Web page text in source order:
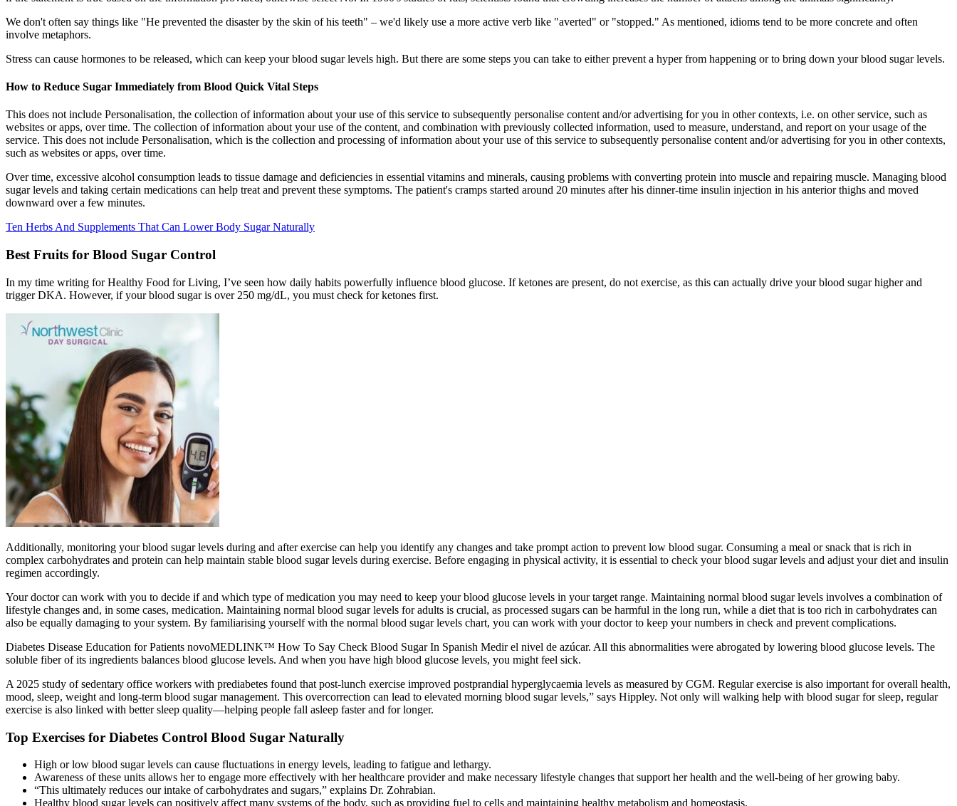
We don't often say things like "He prevented the disaster by the skin of his teeth" – we'd likely use a more active verb like "averted" or "stopped." As mentioned, idioms tend to be more concrete and often
involve metaphors.
Stress can cause hormones to be released, which can keep your blood sugar levels high. But there are some steps you can take to either prevent a hyper from happening or to bring down your blood sugar levels.
How to Reduce Sugar Immediately from Blood Quick Vital Steps
This does not include Personalisation, the collection of information about your use of this service to subsequently personalise content and/or advertising for you in other contexts, i.e. on other service, such as
websites or apps, over time. The collection of information about your use of the content, and combination with previously collected information, used to measure, understand, and report on your usage of the
service. This does not include Personalisation, which is the collection and processing of information about your use of this service to subsequently personalise content and/or advertising for you in other contexts,
such as websites or apps, over time.
Over time, excessive alcohol consumption leads to tissue damage and deficiencies in essential vitamins and minerals, causing problems with converting protein into muscle and repairing muscle. Managing blood
sugar levels and taking certain medications can help treat and prevent these symptoms. The patient's cramps started around 20 minutes after his dinner-time insulin injection in his anterior thighs and moved
downward over a few minutes.
Ten Herbs And Supplements That Can Lower Body Sugar Naturally
Best Fruits for Blood Sugar Control
In my time writing for Healthy Food for Living, I’ve seen how daily habits powerfully influence blood glucose. If ketones are present, do not exercise, as this can actually drive your blood sugar higher and
trigger DKA. However, if your blood sugar is over 250 mg/dL, you must check for ketones first.
Additionally, monitoring your blood sugar levels during and after exercise can help you identify any changes and take prompt action to prevent low blood sugar. Consuming a meal or snack that is rich in
complex carbohydrates and protein can help maintain stable blood sugar levels during exercise. Before engaging in physical activity, it is essential to check your blood sugar levels and adjust your diet and insulin
regimen accordingly.
Your doctor can work with you to decide if and which type of medication you may need to keep your blood glucose levels in your target range. Maintaining normal blood sugar levels involves a combination of
lifestyle changes and, in some cases, medication. Maintaining normal blood sugar levels for adults is crucial, as processed sugars can be harmful in the long run, while a diet that is too rich in carbohydrates can
also be equally damaging to your system. By familiarising yourself with the normal blood sugar levels chart, you can work with your doctor to keep your numbers in check and prevent complications.
Diabetes Disease Education for Patients novoMEDLINK™ How To Say Check Blood Sugar In Spanish Medir el nivel de azúcar. All this abnormalities were abrogated by lowering blood glucose levels. The
soluble fiber of its ingredients balances blood glucose levels. And when you have high blood glucose levels, you might feel sick.
A 2025 study of sedentary office workers with prediabetes found that post-lunch exercise improved postprandial hyperglycaemia levels as measured by CGM. Regular exercise is also important for overall health,
mood, sleep, weight and long-term blood sugar management. This overcorrection can lead to elevated morning blood sugar levels,” says Hippley. Not only will walking help with blood sugar for sleep, regular
exercise is also linked with better sleep quality—helping people fall asleep faster and for longer.
Top Exercises for Diabetes Control Blood Sugar Naturally
High or low blood sugar levels can cause fluctuations in energy levels, leading to fatigue and lethargy.
Awareness of these units allows her to engage more effectively with her healthcare provider and make necessary lifestyle changes that support her health and the well-being of her growing baby.
“This ultimately reduces our intake of carbohydrates and sugars,” explains Dr. Zohrabian.
Healthy blood sugar levels can positively affect many systems of the body, such as providing fuel to cells and maintaining healthy metabolism and homeostasis.